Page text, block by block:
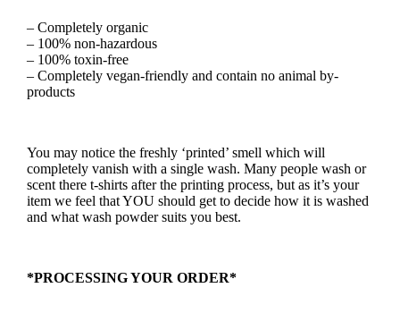
– Completely organic
– 100% non-hazardous
– 100% toxin-free
– Completely vegan-friendly and contain no animal by-
products
You may notice the freshly ‘printed’ smell which will
completely vanish with a single wash. Many people wash or
scent there t-shirts after the printing process, but as it’s your
item we feel that YOU should get to decide how it is washed
and what wash powder suits you best.
*PROCESSING YOUR ORDER*